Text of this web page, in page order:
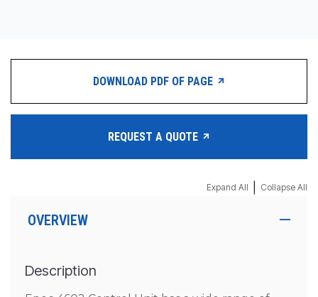
DOWNLOAD PDF OF PAGE
REQUEST A QUOTE
Expand All Collapse All
OVERVIEW
Description